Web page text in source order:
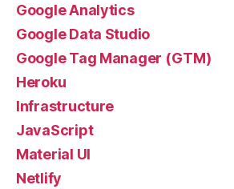
Google Analytics
Google Data Studio
Google Tag Manager (GTM)
Heroku
Infrastructure
JavaScript
Material UI
Netlify